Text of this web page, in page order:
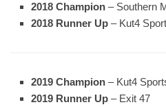
2018 Champion – Southern
2018 Runner Up – Kut4
2019 Champion – Kut4
2019 Runner Up – Exit 47